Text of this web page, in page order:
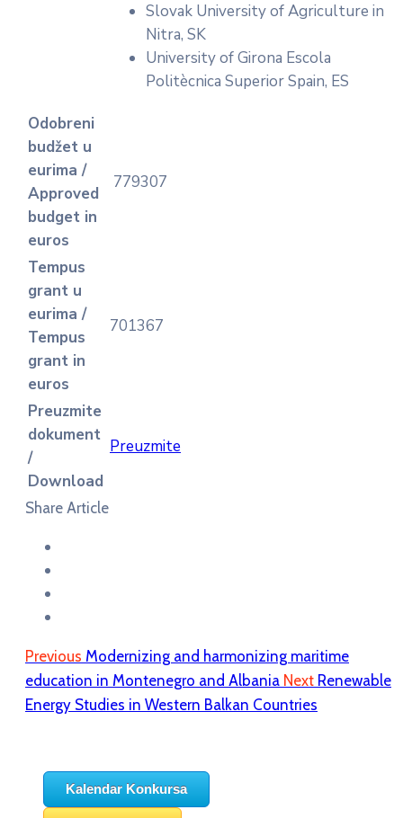
Slovak University of Agriculture in
Nitra, SK
University of Girona Escola
Politècnica Superior Spain, ES
Odobreni
budžet u
eurima /
Approved
budget in
euros
779307
Tempus
grant u
eurima /
Tempus
grant in
euros
701367
Preuzmite
dokument
/
Download
Preuzmite
Share Article
Previous Modernizing and harmonizing maritime
education in Montenegro and Albania Next Renewable
Energy Studies in Western Balkan Countries
Kalendar Konkursa